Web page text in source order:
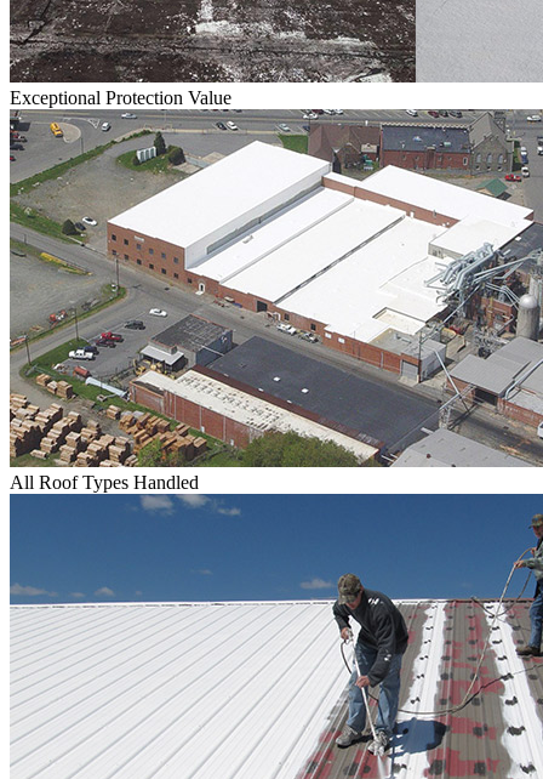
Exceptional Protection Value
All Roof Types Handled